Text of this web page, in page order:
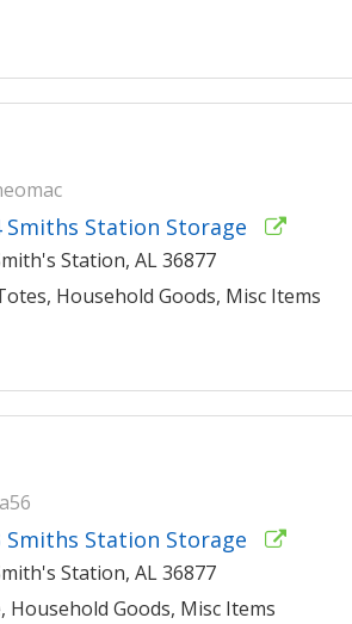
Smiths Station Storage
Station, AL 36877
Household Goods, Misc Items
Smiths Station Storage
Station, AL 36877
Household Goods, Misc Items